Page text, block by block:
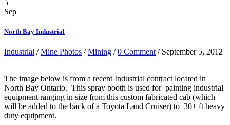
5
Sep
North Bay Industrial
Industrial /Mine Photos /Mining /0 Comment / September 5, 2012
The image below is from a recent Industrial contract located in
North Bay Ontario. This spray booth is used for painting industrial
equipment ranging in size from this custom fabricated cab (which
will be added to the back of a Toyota Land Cruiser) to 30+ ft heavy
duty equipment.